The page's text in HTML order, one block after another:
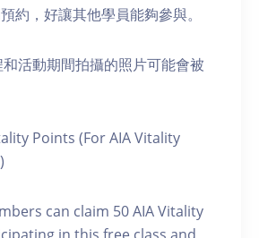
約，好讓其他學員能夠參與。
活動期間拍攝的照片可能會被
Points (For AIA Vitality
can claim 50 AIA Vitality